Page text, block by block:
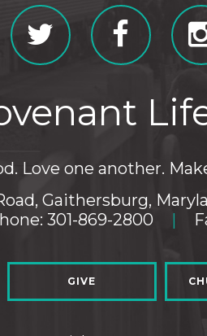
Love one another.
Gaithersburg,
301-869-2800
|
GIVE